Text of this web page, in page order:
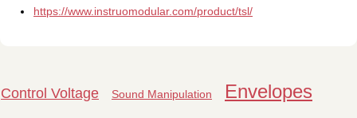
https://www.instruomodular.com/product/tsl/
Control Voltage Sound Manipulation Envelopes